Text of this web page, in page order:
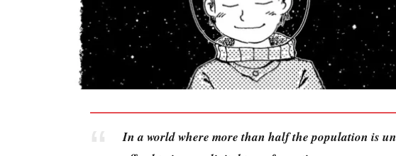
In a world where more than half the population is